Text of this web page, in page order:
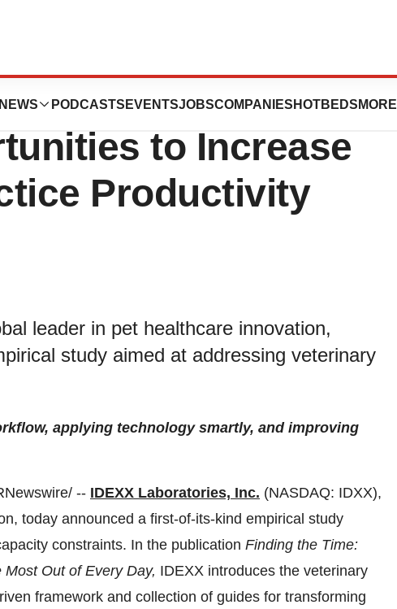
NEWS PODCASTS EVENTSJOBSCOMPANIES HOTBEDS MORE
IDEXX Study
to Increase
Productivity
leader in pet healthcare innovation,
study aimed at addressing veterinary
applying technology smartly, and improving
-- IDEXX Laboratories, Inc. (NASDAQ: IDXX),
today announced a first-of-its-kind empirical study
constraints. In the publication Finding the Time:
Out of Every Day, IDEXX introduces the veterinary
framework and collection of guides for transforming